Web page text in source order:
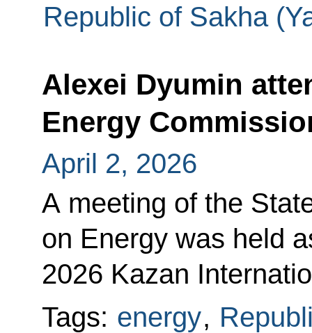
Republic of Sakha
Alexei Dyumin
Energy
April 2, 2026
A meeting of the
on Energy was held
2026 Kazan
Tags: energy,